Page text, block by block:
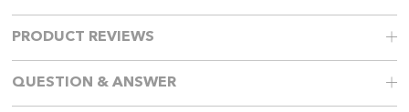
PRODUCT REVIEWS
QUESTION & ANSWER